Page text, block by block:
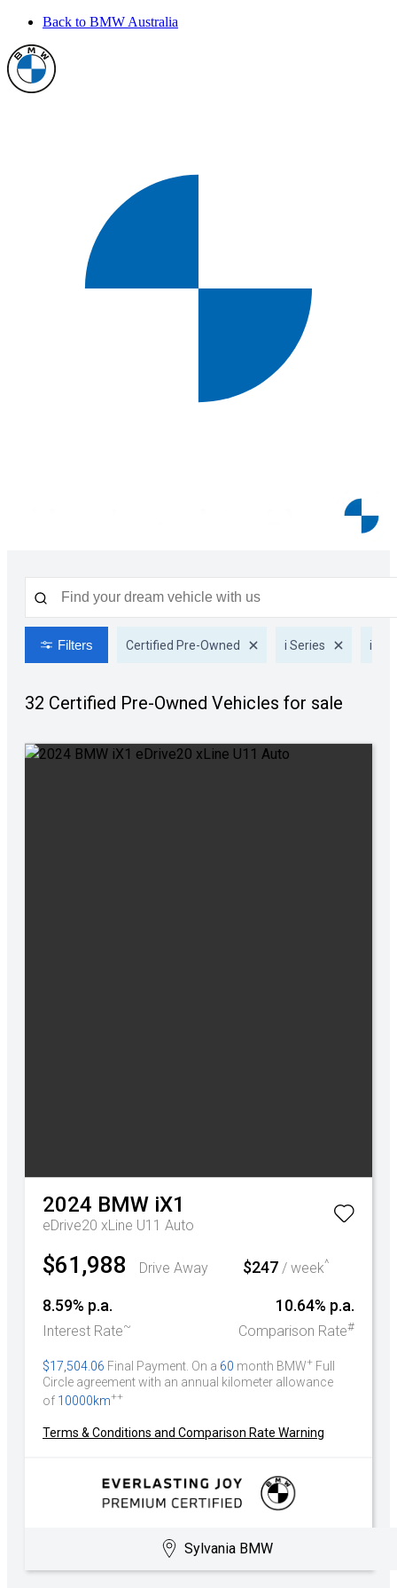
Back to BMW Australia
Filters Certified Pre-Owned i Series iX1
32 Certified Pre-Owned Vehicles for sale
2024 BMW iX1
eDrive20 xLine U11 Auto
$61,988 Drive Away $247/ week^
8.59% p.a.
Interest Rate~
10.64% p.a.
Comparison Rate#
$17,504.06 Final Payment. On a 60 month BMW+ Full
Circle agreement with an annual kilometer allowance
of 10000km++
Terms & Conditions and Comparison Rate Warning
Sylvania BMW